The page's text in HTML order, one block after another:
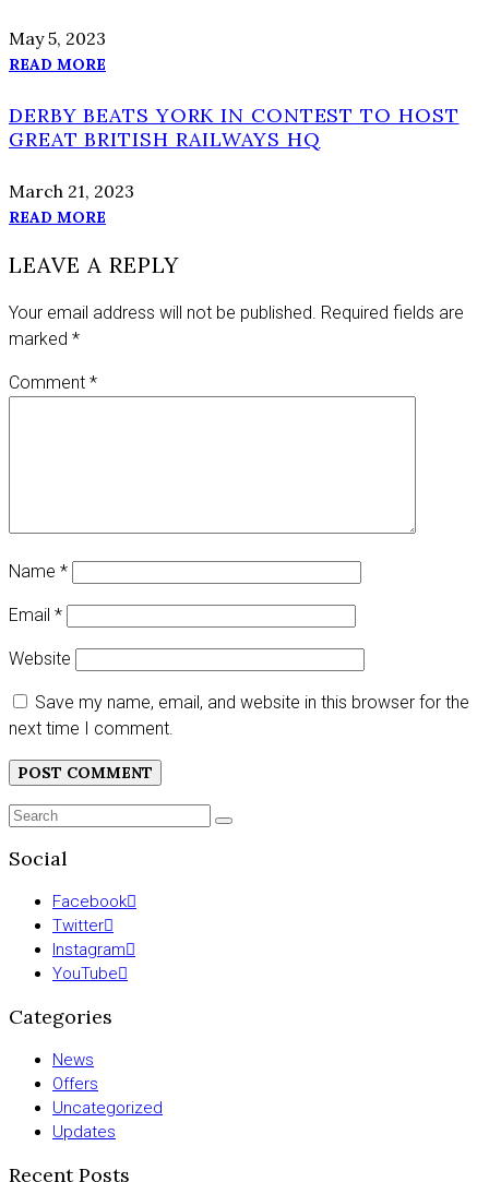
May 5, 2023
READ MORE
DERBY BEATS YORK IN CONTEST TO HOST
GREAT BRITISH RAILWAYS HQ
March 21, 2023
READ MORE
LEAVE A REPLY
Your email address will not be published. Required fields are
marked *
Comment *
Name *
Email *
Website
Save my name, email, and website in this browser for the
next time I comment.
Search
SEARCH
Social
Facebook
Twitter
Instagram
YouTube
Categories
News
Offers
Uncategorized
Updates
Recent Posts